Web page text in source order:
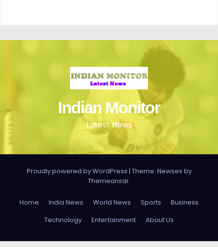
Indian Monitor
Latest News
Proudly powered by WordPress | Theme: Newses by
Themeansar.
Home India News World News Sports
Business
Technology
Entertainment About Us